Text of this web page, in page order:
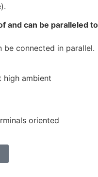
and can be paralleled to
be connected in parallel.
high ambient
oriented